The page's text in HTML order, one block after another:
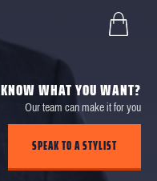
KNOW WHAT YOU WANT?
Our team can make it for you
SPEAK TO A STYLIST